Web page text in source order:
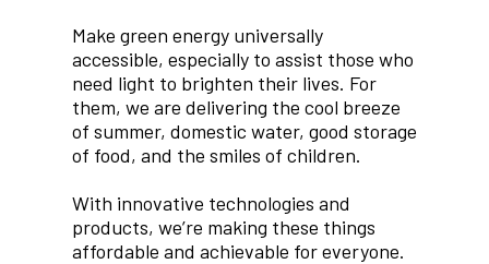
Make green energy universally
accessible, especially to assist those who
need light to brighten their lives. For
them, we are delivering the cool breeze
of summer, domestic water, good storage
of food, and the smiles of children.
With innovative technologies and
products, we’re making these things
affordable and achievable for everyone.